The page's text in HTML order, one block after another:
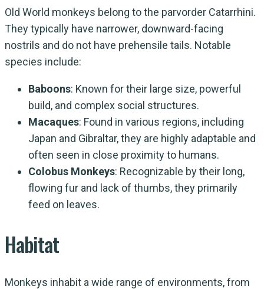
Old World monkeys belong to the parvorder Catarrhini.
They typically have narrower, downward-facing
nostrils and do not have prehensile tails. Notable
species include:
Baboons: Known for their large size, powerful
build, and complex social structures.
Macaques: Found in various regions, including
Japan and Gibraltar, they are highly adaptable and
often seen in close proximity to humans.
Colobus Monkeys: Recognizable by their long,
flowing fur and lack of thumbs, they primarily
feed on leaves.
Habitat
Monkeys inhabit a wide range of environments, from